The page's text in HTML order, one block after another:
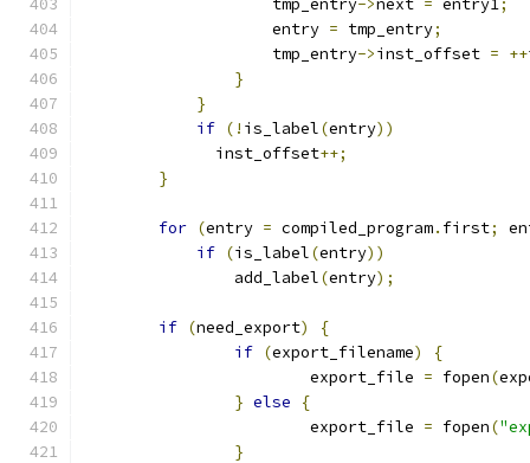
		    tmp_entry
->next = entry1;
		    entry
= tmp_entry;
		    tmp_entry
->inst_offset = ++
}
}
if (! is_label(entry))
              inst_offset
++;
}
for (entry = compiled_program. first;
if (is_label(entry))
		add_label
(entry);
if (need_export)
{
if (export_filename)
{
			export_file
= fopen(
} else
{
			export_file
= fopen(
}